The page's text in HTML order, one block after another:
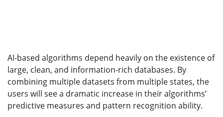
AI-based algorithms depend heavily on the existence of
large, clean, and information-rich databases. By
combining multiple datasets from multiple states, the
users will see a dramatic increase in their algorithms’
predictive measures and pattern recognition ability.